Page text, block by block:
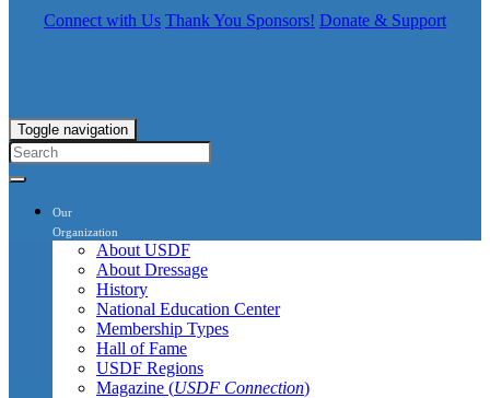
Connect with Us Thank You Sponsors! Donate & Support
Toggle navigation
Our
Organization
About USDF
About Dressage
History
National Education Center
Membership Types
Hall of Fame
USDF Regions
Magazine (USDF Connection)